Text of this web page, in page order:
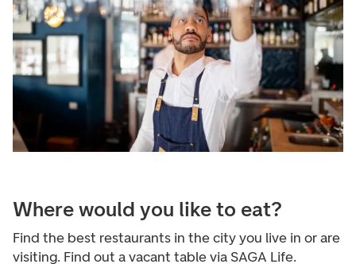
Where would you like to eat?
Find the best restaurants in the city you live in or are
visiting. Find out a vacant table via SAGA Life.